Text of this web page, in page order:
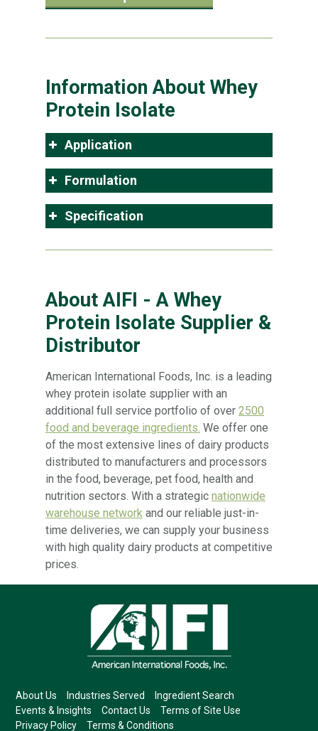
Information About Whey
Protein Isolate
Application
Formulation
Specification
About AIFI - A Whey
Protein Isolate Supplier &
Distributor
American International Foods, Inc. is a leading
whey protein isolate supplier with an
additional full service portfolio of over 2500
food and beverage ingredients. We offer one
of the most extensive lines of dairy products
distributed to manufacturers and processors
in the food, beverage, pet food, health and
nutrition sectors. With a strategic nationwide
warehouse network and our reliable just-in-
time deliveries, we can supply your business
with high quality dairy products at competitive
prices.
About Us Industries Served
Ingredient Search
Events & Insights
Contact Us
Terms of Site Use
Privacy Policy
Terms & Conditions